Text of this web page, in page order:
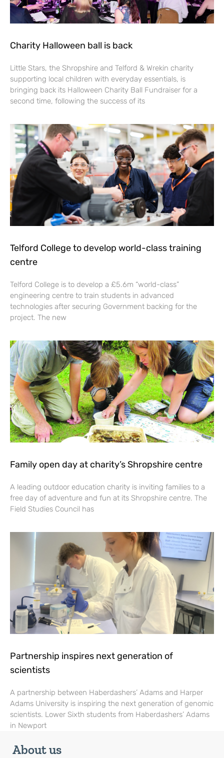
Charity Halloween ball is back
Little Stars, the Shropshire and Telford & Wrekin charity
supporting local children with everyday essentials, is
bringing back its Halloween Charity Ball Fundraiser for a
second time, following the success of its
Telford College to develop world-class training
centre
Telford College is to develop a £5.6m “world-class”
engineering centre to train students in advanced
technologies after securing Government backing for the
project. The new
Family open day at charity’s Shropshire centre
A leading outdoor education charity is inviting families to a
free day of adventure and fun at its Shropshire centre. The
Field Studies Council has
Partnership inspires next generation of
scientists
A partnership between Haberdashers’ Adams and Harper
Adams University is inspiring the next generation of genomic
scientists. Lower Sixth students from Haberdashers’ Adams
in Newport
About us